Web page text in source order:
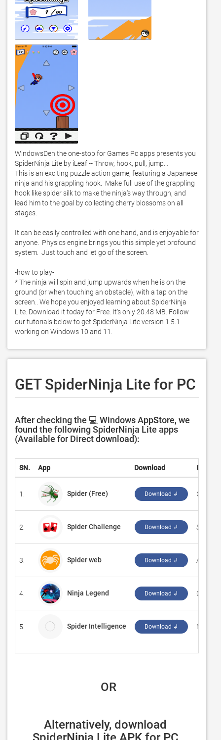
WindowsDen the one-stop for Games Pc apps presents you
SpiderNinja Lite by iLeaf -- Throw, hook, pull, jump…
This is an exciting puzzle action game, featuring a Japanese
ninja and his grappling hook.  Make full use of the grappling
hook like spider silk to make the ninja's way through, and
lead him to the goal by collecting cherry blossoms on all
stages.
It can be easily controlled with one hand, and is enjoyable for
anyone.  Physics engine brings you this simple yet profound
system.  Just touch and let go of the screen.
-how to play-
* The ninja will spin and jump upwards when he is on the
ground (or when touching an obstacle), with a tap on the
screen.. We hope you enjoyed learning about SpiderNinja
Lite. Download it today for Free. It's only 20.48 MB. Follow
our tutorials below to get SpiderNinja Lite version 1.5.1
working on Windows 10 and 11.
GET SpiderNinja Lite for PC
After checking the 💻 Windows AppStore, we
found the following SpiderNinja Lite apps
(Available for Direct download):
SN. App Download
1. Spider (Free) Download ↲ ‪GASP
2. Spider Challenge Download ↲
3. Spider web Download ↲
4. Ninja Legend Download ↲ ‪CY
5. Spider Intelligence Download ↲ New
OR
Alternatively, download